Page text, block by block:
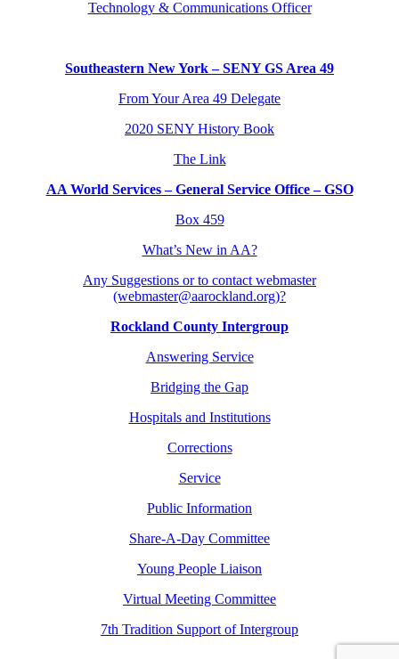
Technology & Communications Officer
Southeastern New York – SENY GS Area 49
From Your Area 49 Delegate
2020 SENY History Book
The Link
AA World Services – General Service Office – GSO
Box 459
What’s New in AA?
Any Suggestions or to contact webmaster
(webmaster@aarockland.org)?
Rockland County Intergroup
Answering Service
Bridging the Gap
Hospitals and Institutions
Corrections
Service
Public Information
Share-A-Day Committee
Young People Liaison
Virtual Meeting Committee
7th Tradition Support of Intergroup